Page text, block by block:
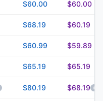
$60.00 $60.00
$68.19 $60.19
$60.99 $59.89
$65.19 $65.19
$80.19 $68.19